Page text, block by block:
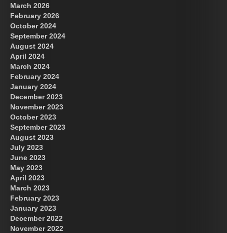
March 2026
February 2026
October 2024
September 2024
August 2024
April 2024
March 2024
February 2024
January 2024
December 2023
November 2023
October 2023
September 2023
August 2023
July 2023
June 2023
May 2023
April 2023
March 2023
February 2023
January 2023
December 2022
November 2022